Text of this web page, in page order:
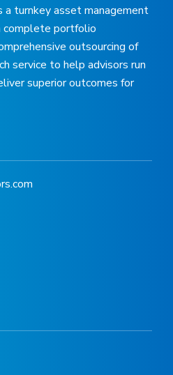
a turnkey asset management
portfolio
outsourcing of
service to help advisors run
superior outcomes for